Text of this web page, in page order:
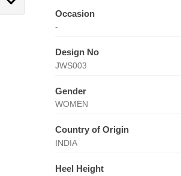
Occasion
-
Design No
JWS003
Gender
WOMEN
Country of Origin
INDIA
Heel Height